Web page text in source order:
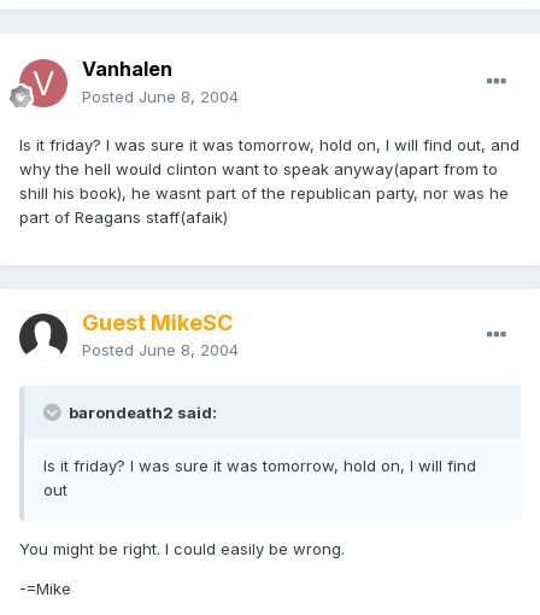
Vanhalen
Posted June 8, 2004
Is it friday? I was sure it was tomorrow, hold on, I will find out, and
why the hell would clinton want to speak anyway(apart from to
shill his book), he wasnt part of the republican party, nor was he
part of Reagans staff(afaik)
Guest MikeSC
Posted June 8, 2004
barondeath2 said:
Is it friday? I was sure it was tomorrow, hold on, I will find
out
You might be right. I could easily be wrong.
-=Mike